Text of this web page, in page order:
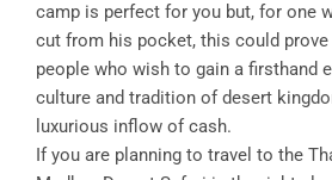
camp is perfect for you but, for one
cut from his pocket, this could
people who wish to gain a firsthand
culture and tradition of desert
luxurious inflow of cash.
If you are planning to travel to the